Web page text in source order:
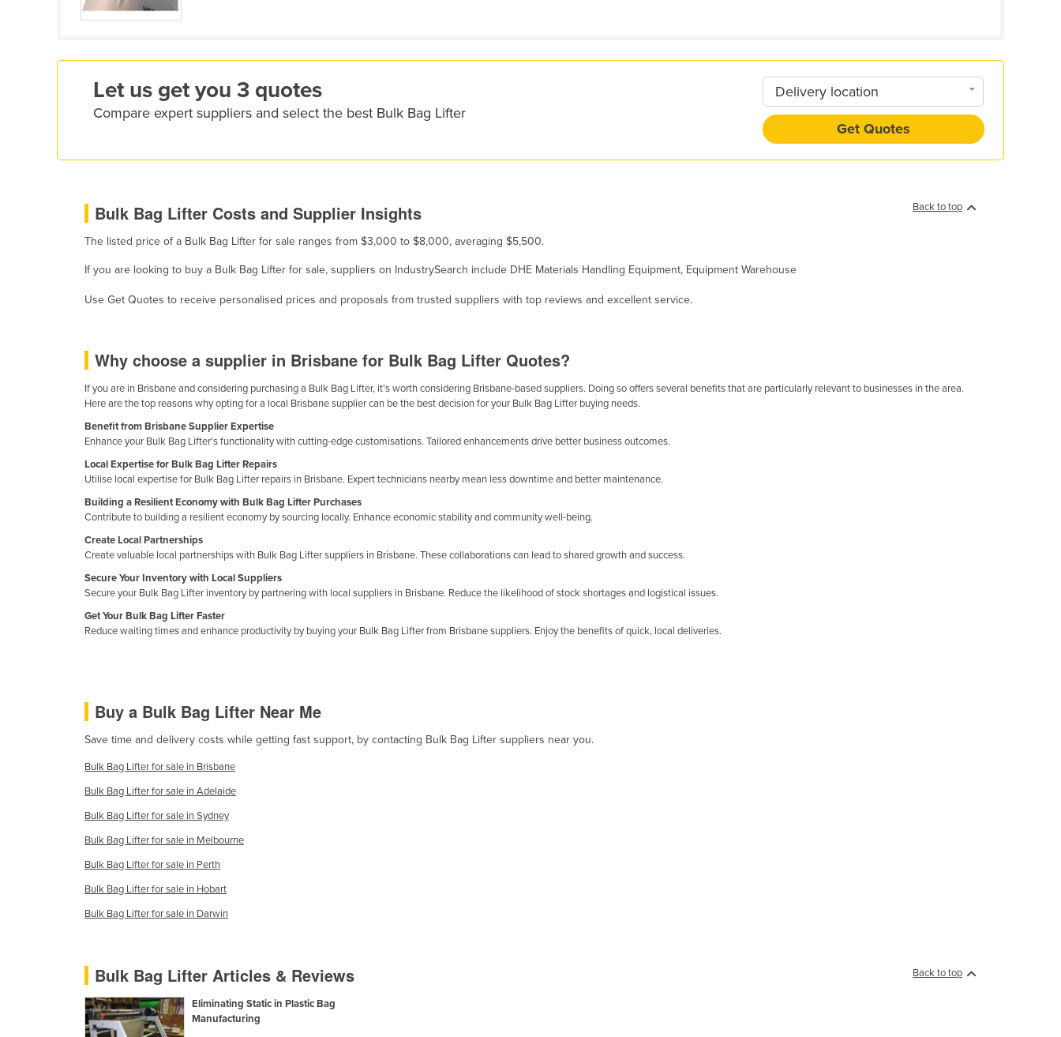
Cuba
Czechia
Denmark
Djibouti
Egypt
El Salvador
Equatorial Guinea
Eritrea
Fiji
Finland
France
Gabon
Gambia
Georgia
Germany
Ghana
Grenada
Guatemala
Haiti
Holy See
Honduras
Hungary
Iceland
India
Indonesia
Israel
Italy
Jamaica
Let us get you 3 quotes
Compare expert suppliers and select the best Bulk Bag Lifter
Delivery location
Get Quotes
Back to top
Bulk Bag Lifter Costs and Supplier Insights
The listed price of a Bulk Bag Lifter for sale ranges from $3,000 to $8,000, averaging $5,500.
If you are looking to buy a Bulk Bag Lifter for sale, suppliers on IndustrySearch include DHE Materials Handling Equipment, Equipment Warehouse
Use Get Quotes to receive personalised prices and proposals from trusted suppliers with top reviews and excellent service.
Why choose a supplier in Brisbane for Bulk Bag Lifter Quotes?
If you are in Brisbane and considering purchasing a Bulk Bag Lifter, it's worth considering Brisbane-based suppliers. Doing so offers several benefits that are particularly relevant to businesses in the area.
Here are the top reasons why opting for a local Brisbane supplier can be the best decision for your Bulk Bag Lifter buying needs.
Benefit from Brisbane Supplier Expertise
Enhance your Bulk Bag Lifter's functionality with cutting-edge customisations. Tailored enhancements drive better business outcomes.
Local Expertise for Bulk Bag Lifter Repairs
Utilise local expertise for Bulk Bag Lifter repairs in Brisbane. Expert technicians nearby mean less downtime and better maintenance.
Building a Resilient Economy with Bulk Bag Lifter Purchases
Contribute to building a resilient economy by sourcing locally. Enhance economic stability and community well-being.
Create Local Partnerships
Create valuable local partnerships with Bulk Bag Lifter suppliers in Brisbane. These collaborations can lead to shared growth and success.
Secure Your Inventory with Local Suppliers
Secure your Bulk Bag Lifter inventory by partnering with local suppliers in Brisbane. Reduce the likelihood of stock shortages and logistical issues.
Get Your Bulk Bag Lifter Faster
Reduce waiting times and enhance productivity by buying your Bulk Bag Lifter from Brisbane suppliers. Enjoy the benefits of quick, local deliveries.
Buy a Bulk Bag Lifter Near Me
Save time and delivery costs while getting fast support, by contacting Bulk Bag Lifter suppliers near you.
Bulk Bag Lifter for sale in Brisbane
Bulk Bag Lifter for sale in Adelaide
Bulk Bag Lifter for sale in Sydney
Bulk Bag Lifter for sale in Melbourne
Bulk Bag Lifter for sale in Perth
Bulk Bag Lifter for sale in Hobart
Bulk Bag Lifter for sale in Darwin
Back to top
Bulk Bag Lifter Articles & Reviews
Eliminating Static in Plastic Bag
Manufacturing